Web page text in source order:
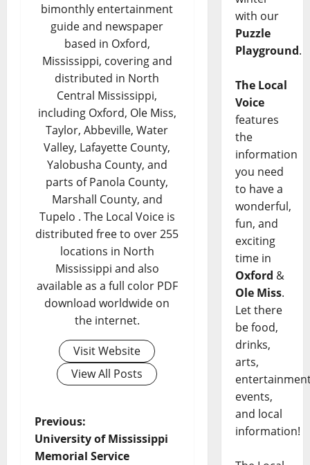
bimonthly entertainment
guide and newspaper
based in Oxford,
Mississippi, covering and
distributed in North
Central Mississippi,
including Oxford, Ole Miss,
Taylor, Abbeville, Water
Valley, Lafayette County,
Yalobusha County, and
parts of Panola County,
Marshall County, and
Tupelo . The Local Voice is
distributed free to over 255
locations in North
Mississippi and also
available as a full color PDF
download worldwide on
the internet.
Visit Website
View All Posts
Previous:
University of Mississippi
Memorial Service
with our
Puzzle
Playground.
The Local
Voice
features
the
information
you need
to have a
wonderful,
fun, and
exciting
time in
Oxford &
Ole Miss.
Let there
be food,
drinks,
arts,
events,
and local
information!